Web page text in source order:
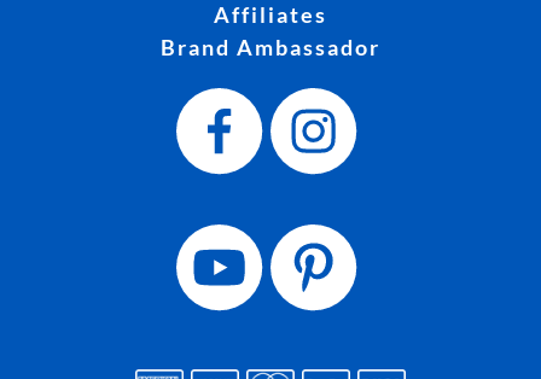
Affiliates
Brand Ambassador